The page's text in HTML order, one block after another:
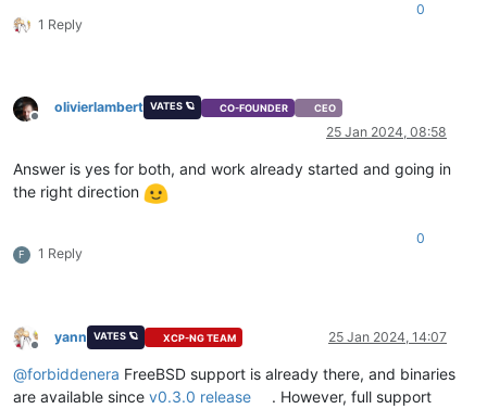
1 Reply
0
Offline
olivierlambert VATES 🪐 CO-FOUNDER CEO
25 Jan 2024, 08:58
Answer is yes for both, and work already started and going in
the right direction
F 1 Reply
0
Offline
yann VATES 🪐 XCP-NG TEAM 25 Jan 2024, 14:07
@forbiddenera FreeBSD support is already there, and binaries
are available since v0.3.0 release
. However, full support